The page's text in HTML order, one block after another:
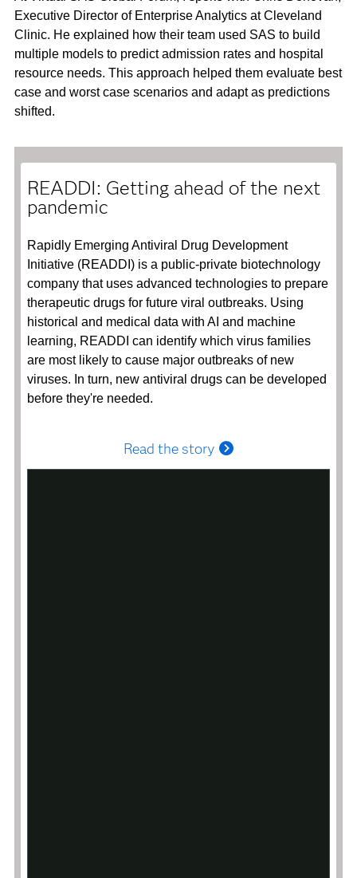
Executive Director of Enterprise Analytics at Cleveland
Clinic. He explained how their team used SAS to build
multiple models to predict admission rates and hospital
resource needs. This approach helped them evaluate best
case and worst case scenarios and adapt as predictions
shifted.
READDI: Getting ahead of the next
pandemic
Rapidly Emerging Antiviral Drug Development
Initiative (READDI) is a public-private biotechnology
company that uses advanced technologies to prepare
therapeutic drugs for future viral outbreaks. Using
historical and medical data with AI and machine
learning, READDI can identify which virus families
are most likely to cause major outbreaks of new
viruses. In turn, new antiviral drugs can be developed
before they're needed.
Read the story